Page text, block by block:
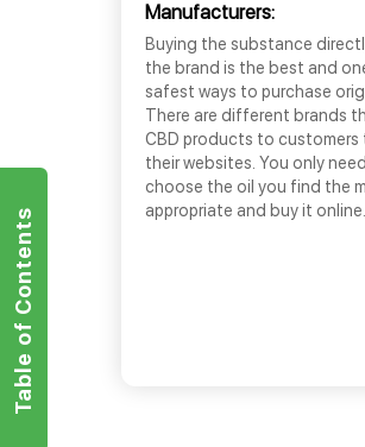
Manufacturers:
Buying the substance
the brand is the best and
safest ways to purchase
There are different brands
CBD products to customers
their websites. You only
choose the oil you find the
appropriate and buy it online.
Table of Contents